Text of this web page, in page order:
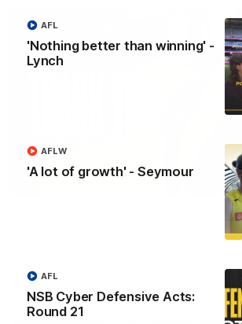
'Nothing better than winning' -
Lynch
AFL
'A lot of growth' - Seymour
AFLW
NSB Cyber Defensive Acts:
Round 21
AFL
Nathan Broad's career highlights!
Watch along for the best highlights from
AFL